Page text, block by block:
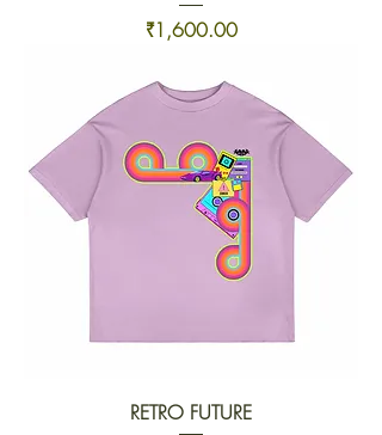
Price
₹1,600.00
RETRO FUTURE